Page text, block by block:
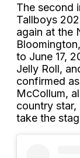
The second
Tallboys
again at the
to June 17,
Jelly Roll,
confirmed
McCollum,
country star,
take the